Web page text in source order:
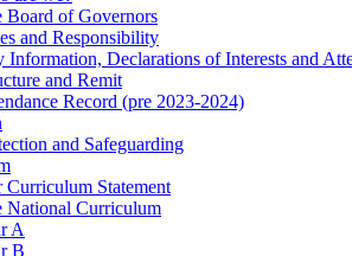
Board of Governors
and Responsibility
Information, Declarations of Interests and
and Remit
Record (pre 2023-2024)
and Safeguarding
Curriculum Statement
National Curriculum
A
B